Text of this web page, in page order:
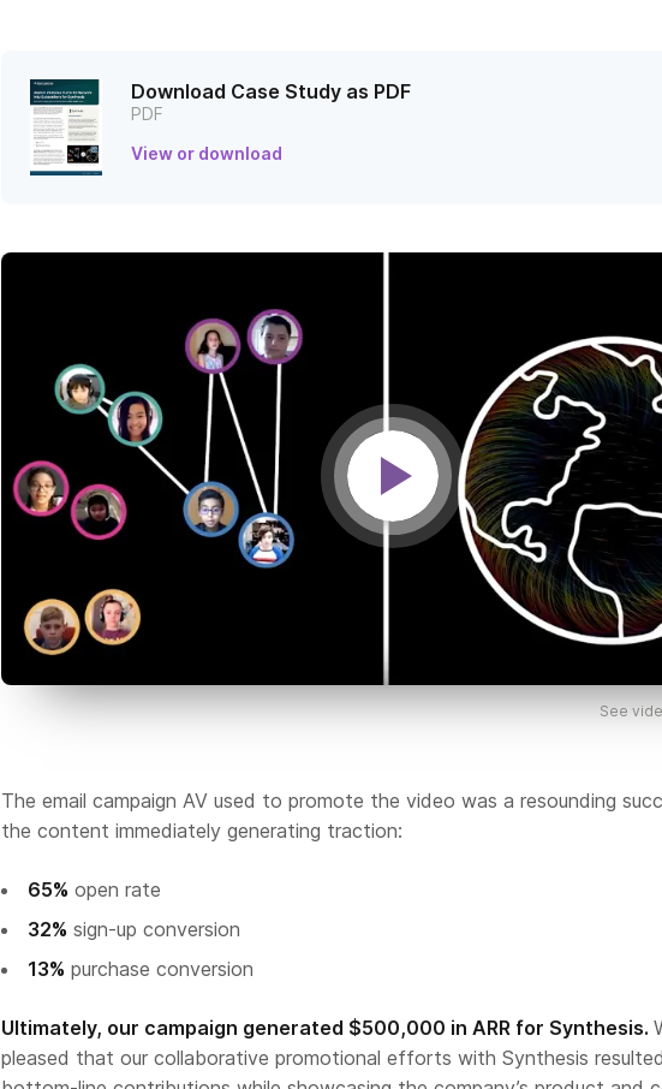
Download Case Study as PDF
PDF
View or download
See
The email campaign AV used to promote the video was a resounding
the content immediately generating traction:
65% open rate
32% sign-up conversion
13% purchase conversion
Ultimately, our campaign generated $500,000 in ARR for Synthesis.
pleased that our collaborative promotional efforts with Synthesis